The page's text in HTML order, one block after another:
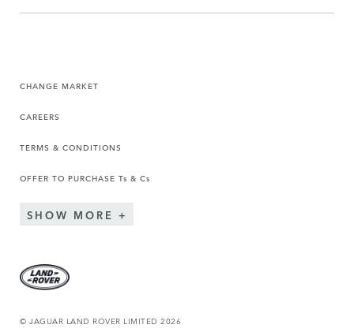
CHANGE MARKET
CAREERS
TERMS & CONDITIONS
OFFER TO PURCHASE Ts & Cs
SHOW MORE
© JAGUAR LAND ROVER LIMITED 2026